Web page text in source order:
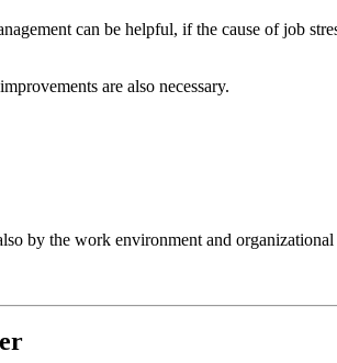
can be helpful, if the cause of job
are also necessary.
by the work environment and